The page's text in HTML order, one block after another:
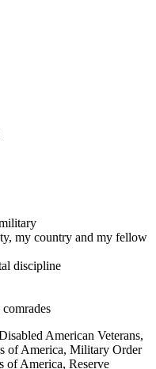
my country and my fellow
discipline
American Veterans,
of America, Military Order
of America, Reserve